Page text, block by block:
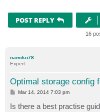
POST REPLY
16
namiko78
Expert
Optimal storage config
PMar 14, 2014 7:03 pm
Is there a best practise